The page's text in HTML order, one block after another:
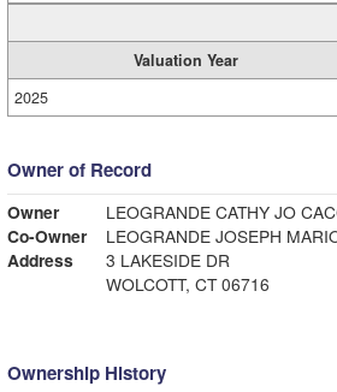
Valuation Year
2025
Owner of Record
Owner
LEOGRANDE CATHY JO
Co-Owner
LEOGRANDE JOSEPH
Address
3 LAKESIDE DR
WOLCOTT, CT 06716
Ownership History